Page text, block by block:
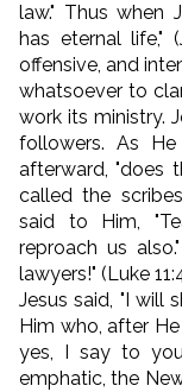
law." Thus when
has eternal life,"
offensive, and
whatsoever to
work its ministry.
followers. As
afterward, "does
called the
said to Him,
reproach us
lawyers!" (Luke
Jesus said, "I will
Him who, after
yes, I say to
emphatic, the